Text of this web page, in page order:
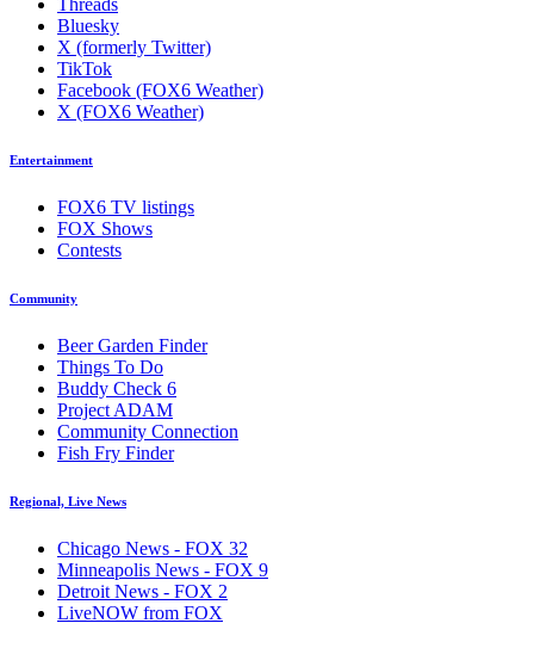
Threads
Bluesky
X (formerly Twitter)
TikTok
Facebook (FOX6 Weather)
X (FOX6 Weather)
Entertainment
FOX6 TV listings
FOX Shows
Contests
Community
Beer Garden Finder
Things To Do
Buddy Check 6
Project ADAM
Community Connection
Fish Fry Finder
Regional, Live News
Chicago News - FOX 32
Minneapolis News - FOX 9
Detroit News - FOX 2
LiveNOW from FOX